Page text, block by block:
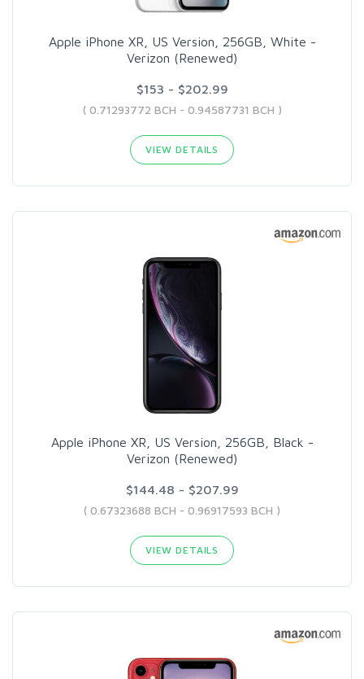
Apple iPhone XR, US Version, 256GB, White -
Verizon (Renewed)
$153 - $202.99
( 0.71293772 BCH - 0.94587731 BCH )
VIEW DETAILS
Apple iPhone XR, US Version, 256GB, Black -
Verizon (Renewed)
$144.48 - $207.99
( 0.67323688 BCH - 0.96917593 BCH )
VIEW DETAILS